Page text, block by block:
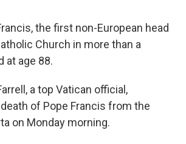
the first non-European head
Church in more than a
at age 88.
a top Vatican official,
of Pope Francis from the
on Monday morning.